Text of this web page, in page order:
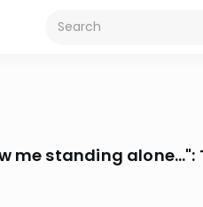
me standing